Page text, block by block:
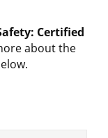
Certified
about the